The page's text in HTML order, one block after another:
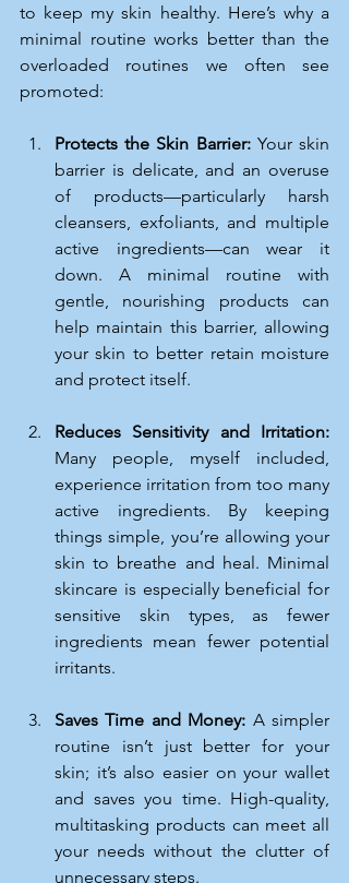
to keep my skin healthy. Here’s why a
minimal routine works better than the
overloaded routines we often see
promoted:
Protects the Skin Barrier: Your skin
barrier is delicate, and an overuse
of products—particularly harsh
cleansers, exfoliants, and multiple
active ingredients—can wear it
down. A minimal routine with
gentle, nourishing products can
help maintain this barrier, allowing
your skin to better retain moisture
and protect itself.
Many people, myself included,
experience irritation from too many
active ingredients. By keeping
things simple, you’re allowing your
skin to breathe and heal. Minimal
skincare is especially beneficial for
sensitive skin types, as fewer
ingredients mean fewer potential
irritants.
Saves Time and Money: A simpler
routine isn’t just better for your
skin; it’s also easier on your wallet
and saves you time. High-quality,
multitasking products can meet all
your needs without the clutter of
unnecessary steps.